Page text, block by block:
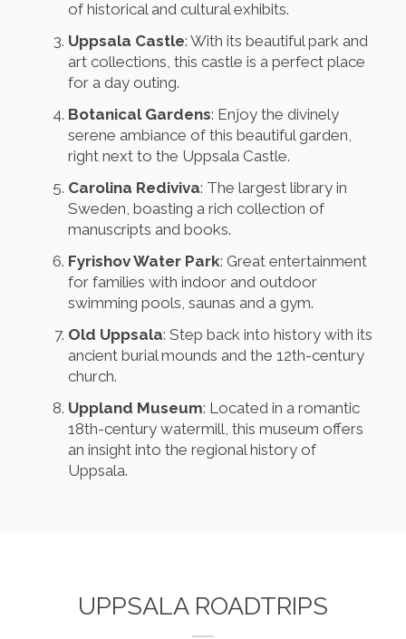
of historical and cultural exhibits.
Uppsala Castle: With its beautiful park and
art collections, this castle is a perfect place
for a day outing.
Botanical Gardens: Enjoy the divinely
serene ambiance of this beautiful garden,
right next to the Uppsala Castle.
Carolina Rediviva: The largest library in
Sweden, boasting a rich collection of
manuscripts and books.
Fyrishov Water Park: Great entertainment
for families with indoor and outdoor
swimming pools, saunas and a gym.
Old Uppsala: Step back into history with its
ancient burial mounds and the 12th-century
church.
Uppland Museum: Located in a romantic
18th-century watermill, this museum offers
an insight into the regional history of
Uppsala.
UPPSALA ROADTRIPS